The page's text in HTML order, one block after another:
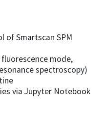
of Smartscan SPM
fluorescence mode,
spectroscopy)
via Jupyter Notebook